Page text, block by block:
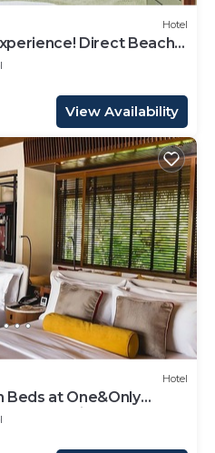
Hotel
Direct Beach
Pool
View Availability
Hotel
Beds at One&Only
Beach View!